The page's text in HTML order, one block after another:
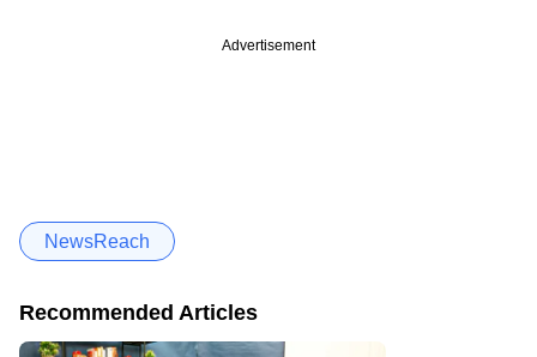
Advertisement
NewsReach
Recommended Articles